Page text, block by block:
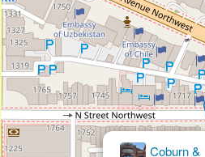
Cohen & Cohen Personal
Washington D.C. Accident